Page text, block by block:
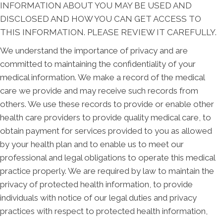
INFORMATION ABOUT YOU MAY BE USED AND
DISCLOSED AND HOW YOU CAN GET ACCESS TO
THIS INFORMATION. PLEASE REVIEW IT CAREFULLY.
We understand the importance of privacy and are
committed to maintaining the confidentiality of your
medical information. We make a record of the medical
care we provide and may receive such records from
others. We use these records to provide or enable other
health care providers to provide quality medical care, to
obtain payment for services provided to you as allowed
by your health plan and to enable us to meet our
professional and legal obligations to operate this medical
practice properly. We are required by law to maintain the
privacy of protected health information, to provide
individuals with notice of our legal duties and privacy
practices with respect to protected health information,